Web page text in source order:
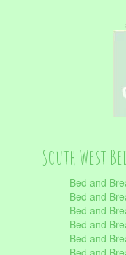
South West
Bed and
Bed and
Bed and
Bed and
Bed and
Bed and